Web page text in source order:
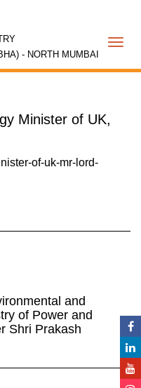
- NORTH MUMBAI
Minister of UK,
and
of Power and
Shri Prakash